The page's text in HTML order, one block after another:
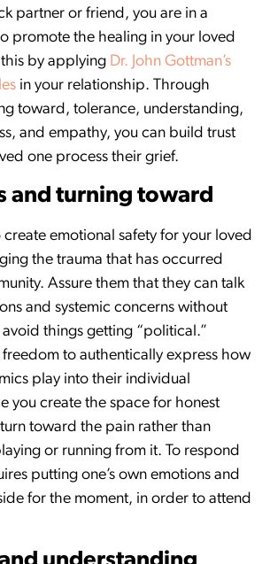
partner or friend, you are in a
promote the healing in your loved
by applying Dr. John Gottman’s
in your relationship. Through
toward, tolerance, understanding,
and empathy, you can build trust
one process their grief.
and turning toward
emotional safety for your loved
the trauma that has occurred
Assure them that they can talk
and systemic concerns without
things getting “political.”
to authentically express how
play into their individual
you create the space for honest
toward the pain rather than
or running from it. To respond
putting one’s own emotions and
for the moment, in order to attend